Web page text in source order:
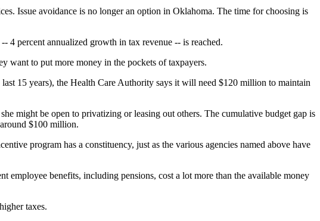
Issue avoidance is no longer an option in Oklahoma. The time for choosing is
4 percent annualized growth in tax revenue -- is reached.
want to put more money in the pockets of taxpayers.
15 years), the Health Care Authority says it will need $120 million to maintain
might be open to privatizing or leasing out others. The cumulative budget gap is
$100 million.
program has a constituency, just as the various agencies named above have
employee benefits, including pensions, cost a lot more than the available money
taxes.